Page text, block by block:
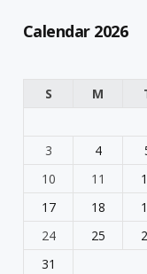
Calendar 2026
S
M
3
4
10
11
17
18
24
25
31